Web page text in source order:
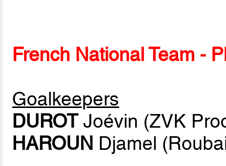
French National Team -
Goalkeepers
DUROTJoévin (ZVK
HAROUN Djamel